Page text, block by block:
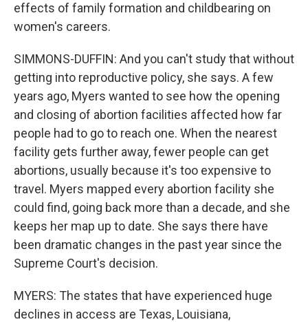
effects of family formation and childbearing on
women's careers.
SIMMONS-DUFFIN: And you can't study that without
getting into reproductive policy, she says. A few
years ago, Myers wanted to see how the opening
and closing of abortion facilities affected how far
people had to go to reach one. When the nearest
facility gets further away, fewer people can get
abortions, usually because it's too expensive to
travel. Myers mapped every abortion facility she
could find, going back more than a decade, and she
keeps her map up to date. She says there have
been dramatic changes in the past year since the
Supreme Court's decision.
MYERS: The states that have experienced huge
declines in access are Texas, Louisiana,